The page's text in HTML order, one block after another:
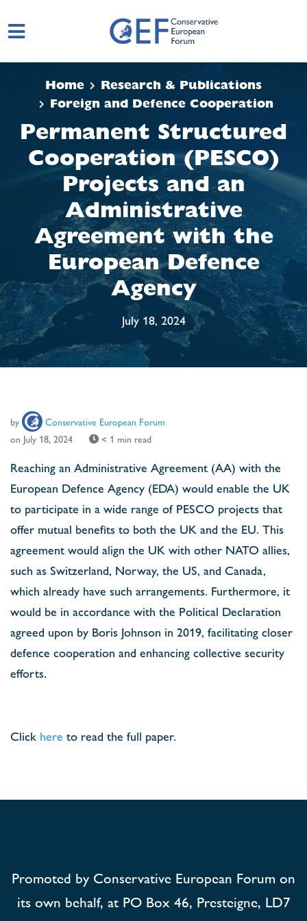
Home
Research & Publications
Foreign and Defence Cooperation
Permanent Structured
Cooperation (PESCO)
Projects and an
Administrative
Agreement with the
European Defence
Agency
July 18, 2024
by
Conservative European Forum
on July 18, 2024
< 1 min read
Reaching an Administrative Agreement (AA) with the
European Defence Agency (EDA) would enable the UK
to participate in a wide range of PESCO projects that
offer mutual benefits to both the UK and the EU. This
agreement would align the UK with other NATO allies,
such as Switzerland, Norway, the US, and Canada,
which already have such arrangements. Furthermore, it
would be in accordance with the Political Declaration
agreed upon by Boris Johnson in 2019, facilitating closer
defence cooperation and enhancing collective security
efforts.
Click here to read the full paper.
Promoted by Conservative European Forum on
its own behalf, at PO Box 46, Presteigne, LD7